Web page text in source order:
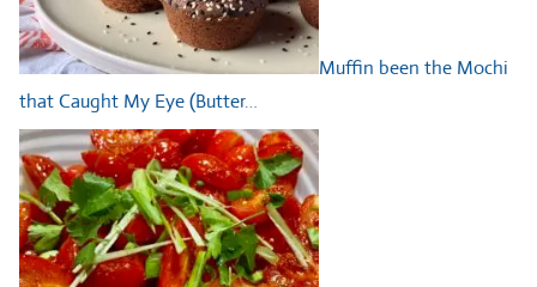
Muffin been the Mochi
that Caught My Eye (Butter…